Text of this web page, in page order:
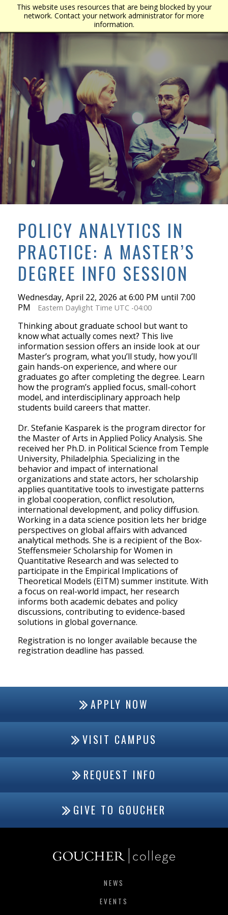
This website uses resources that are being blocked by your
network. Contact your network administrator for more
information.
POLICY ANALYTICS IN
PRACTICE: A MASTER’S
DEGREE INFO SESSION
Wednesday, April 22, 2026 at 6:00 PM until 7:00
PM
Eastern Daylight Time UTC -04:00
Thinking about graduate school but want to
know what actually comes next? This live
information session offers an inside look at our
Master’s program, what you’ll study, how you’ll
gain hands-on experience, and where our
graduates go after completing the degree. Learn
how the program’s applied focus, small-cohort
model, and interdisciplinary approach help
students build careers that matter.
Dr. Stefanie Kasparek is the program director for
the Master of Arts in Applied Policy Analysis. She
received her Ph.D. in Political Science from Temple
University, Philadelphia. Specializing in the
behavior and impact of international
organizations and state actors, her scholarship
applies quantitative tools to investigate patterns
in global cooperation, conflict resolution,
international development, and policy diffusion.
Working in a data science position lets her bridge
perspectives on global affairs with advanced
analytical methods. She is a recipient of the Box-
Steffensmeier Scholarship for Women in
Quantitative Research and was selected to
participate in the Empirical Implications of
Theoretical Models (EITM) summer institute. With
a focus on real-world impact, her research
informs both academic debates and policy
discussions, contributing to evidence-based
solutions in global governance.
Registration is no longer available because the
registration deadline has passed.
APPLY NOW
VISIT CAMPUS
REQUEST INFO
GIVE TO GOUCHER
NEWS
EVENTS